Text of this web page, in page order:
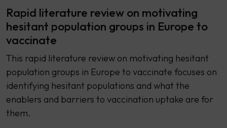
Rapid literature review on motivating
hesitant population groups in Europe to
vaccinate
This rapid literature review on motivating hesitant
population groups in Europe to vaccinate focuses on
identifying hesitant populations and what the
enablers and barriers to vaccination uptake are for
them.